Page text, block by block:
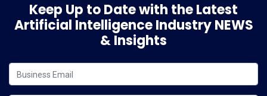
Keep Up to Date with the Latest
Artificial Intelligence Industry NEWS
& Insights